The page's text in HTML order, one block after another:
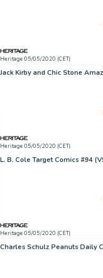
Heritage 05/05/2020 (CET)
Heritage 05/05/2020 (CET)
Heritage 05/05/2020 (CET)